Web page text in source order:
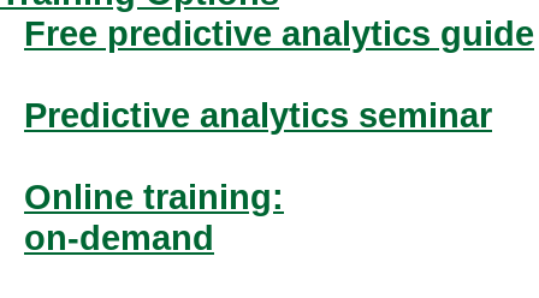
Free predictive analytics guide
Predictive analytics seminar
Online training:
on-demand